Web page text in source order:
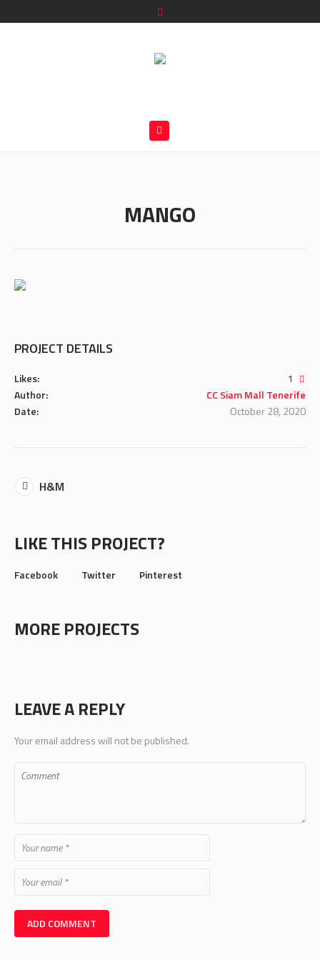
MANGO
PROJECT DETAILS
Likes:
1
Author:
CC Siam Mall Tenerife
Date:
October 28, 2020
H&M
LIKE THIS PROJECT?
Facebook Twitter Pinterest
MORE PROJECTS
LEAVE A REPLY
Your email address will not be published.